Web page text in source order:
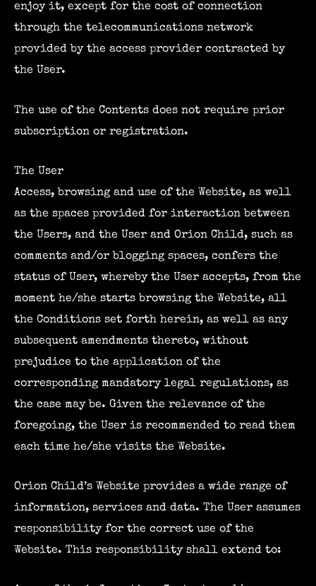
enjoy it, except for the cost of connection
through the telecommunications network
provided by the access provider contracted by
the User.
The use of the Contents does not require prior
subscription or registration.
The User
Access, browsing and use of the Website, as well
as the spaces provided for interaction between
the Users, and the User and Orion Child, such as
comments and/or blogging spaces, confers the
status of User, whereby the User accepts, from the
moment he/she starts browsing the Website, all
the Conditions set forth herein, as well as any
subsequent amendments thereto, without
prejudice to the application of the
corresponding mandatory legal regulations, as
the case may be. Given the relevance of the
foregoing, the User is recommended to read them
each time he/she visits the Website.
Orion Child’s Website provides a wide range of
information, services and data. The User assumes
responsibility for the correct use of the
Website. This responsibility shall extend to: